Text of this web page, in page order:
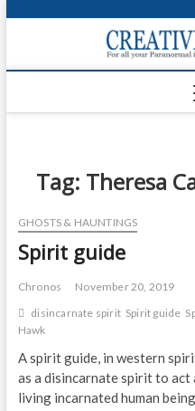
p
o
Tag: Theresa
GHOSTS & HAUNTINGS
Spirit guide
Chronos
November 20, 2019
disincarnate spirit Spirit guide
Hawk
A spirit guide, in western
as a disincarnate spirit to
living incarnated human being.